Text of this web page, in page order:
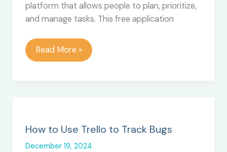
platform that allows people to plan, prioritize,
and manage tasks. This free application
Top
5
for
Trello
Read More »
How to Use Trello to Track Bugs
December 19, 2024